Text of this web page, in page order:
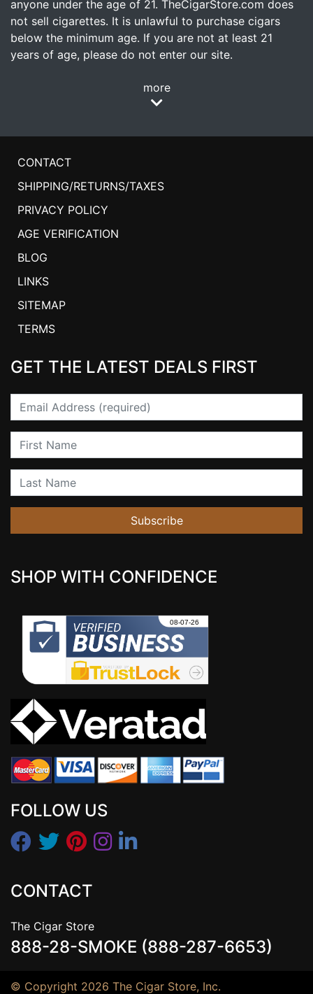
anyone under the age of 21. TheCigarStore.com does
not sell cigarettes. It is unlawful to purchase cigars
below the minimum age. If you are not at least 21
years of age, please do not enter our site.
more
CONTACT
SHIPPING/RETURNS/TAXES
PRIVACY POLICY
AGE VERIFICATION
BLOG
LINKS
SITEMAP
TERMS
GET THE LATEST DEALS FIRST
Email
First Name
Last Name
Subscribe
SHOP WITH CONFIDENCE
FOLLOW US
CONTACT
The Cigar Store
888-28-SMOKE (888-287-6653)
© Copyright 2026 The Cigar Store, Inc.